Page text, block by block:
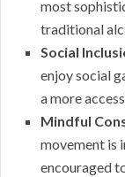
most
traditional
Social
enjoy social
a more
Mindful
movement is
encouraged